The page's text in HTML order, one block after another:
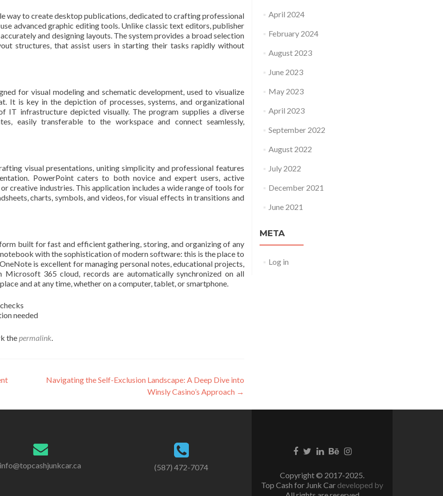
way to create desktop publications, dedicated to crafting professional
advanced graphic editing tools. Unlike classic text editors, publisher
and designing layouts. The system provides a broad selection
structures, that assist users in starting their tasks rapidly without
for visual modeling and schematic development, used to visualize
It is key in the depiction of processes, systems, and organizational
IT infrastructure depicted visually. The program supplies a diverse
easily transferable to the workspace and connect seamlessly,
visual presentations, uniting simplicity and professional features
PowerPoint caters to both novice and expert users, active
creative industries. This application includes a wide range of tools for
charts, symbols, and videos, for visual effects in transitions and
built for fast and efficient gathering, storing, and organizing of any
with the sophistication of modern software: this is the place to
is excellent for managing personal notes, educational projects,
365 cloud, records are automatically synchronized on all
and at any time, whether on a computer, tablet, or smartphone.
needed
thepermalink.
Navigating the Self-Exclusion Landscape: A Deep Dive into
Winsly Casino’s Approach →
April 2024
February 2024
August 2023
June 2023
May 2023
April 2023
September 2022
August 2022
July 2022
December 2021
June 2021
META
Log in
info@topcashjunkcar.ca (587) 472-7074
Facebook
Twitter
Linkedin
BehanceInstagram
Copyright © 2017-2025.
Top Cash for Junk Car developed by